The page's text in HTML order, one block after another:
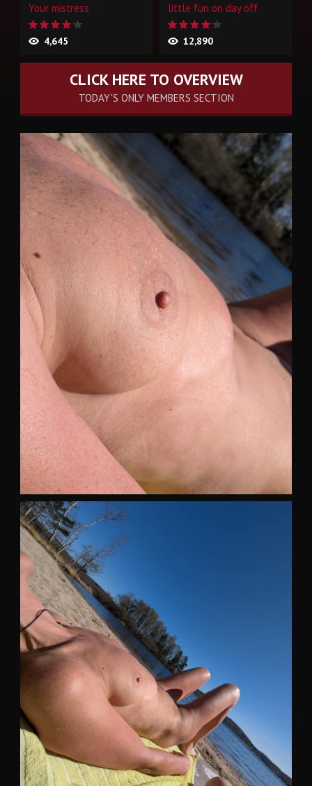
Your mistress
4,645
little fun on day off
12,890
CLICK HERE TO OVERVIEW
TODAY'S ONLY MEMBERS SECTION